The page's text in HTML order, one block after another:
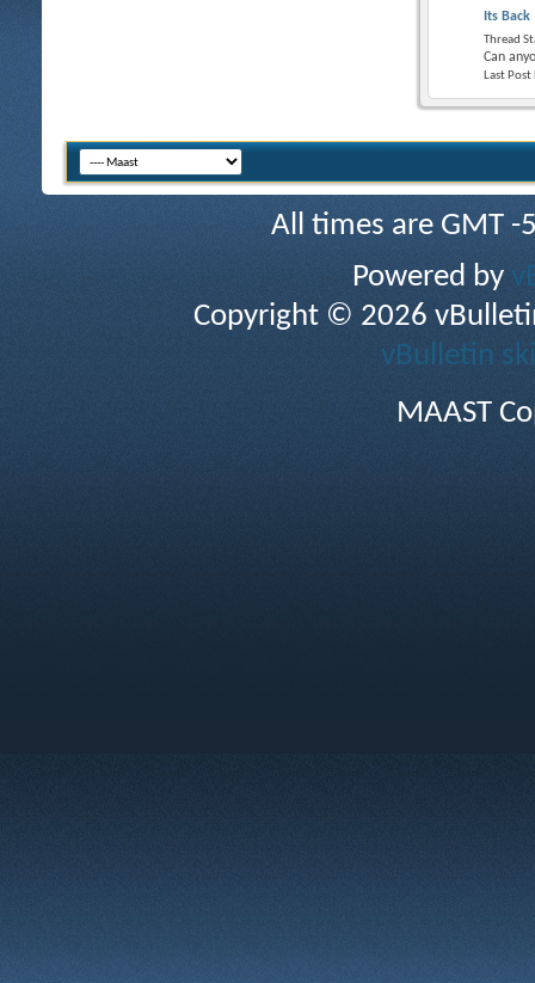
Its Back
Thread
Can
Last Post
All times are GMT
Powered by
Copyright © 2026
vBulletin
MAAST